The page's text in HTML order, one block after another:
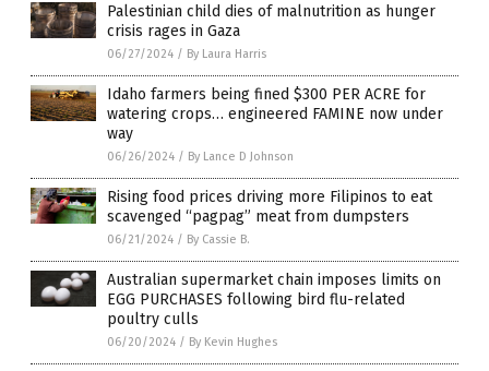
Palestinian child dies of malnutrition as hunger
crisis rages in Gaza
06/27/2024 / By Laura Harris
Idaho farmers being fined $300 PER ACRE for
watering crops… engineered FAMINE now under
way
06/26/2024 / By Lance D Johnson
Rising food prices driving more Filipinos to eat
scavenged “pagpag” meat from dumpsters
06/21/2024 / By Cassie B.
Australian supermarket chain imposes limits on
EGG PURCHASES following bird flu-related
poultry culls
06/20/2024 / By Kevin Hughes